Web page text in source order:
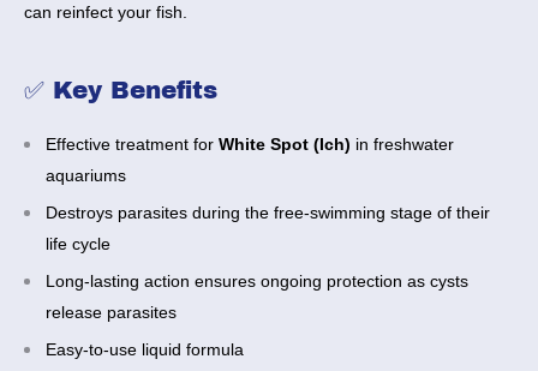
can reinfect your fish.
✅ Key Benefits
Effective treatment for White Spot (Ich) in freshwater
aquariums
Destroys parasites during the free-swimming stage of their
life cycle
Long-lasting action ensures ongoing protection as cysts
release parasites
Easy-to-use liquid formula